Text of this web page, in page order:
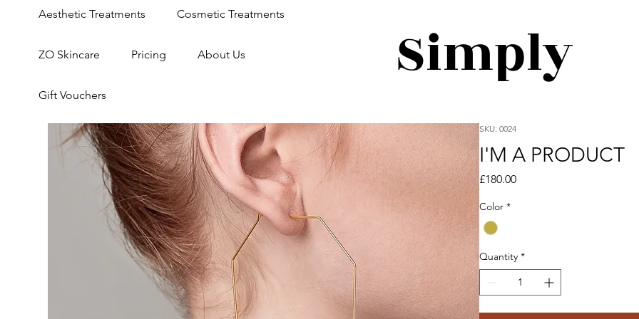
Aesthetic Treatments Cosmetic Treatments
ZO Skincare Pricing About Us
Gift Vouchers
Simply
SKU: 0024
I'M A PRODUCT
£180.00Price
Color *
Quantity *